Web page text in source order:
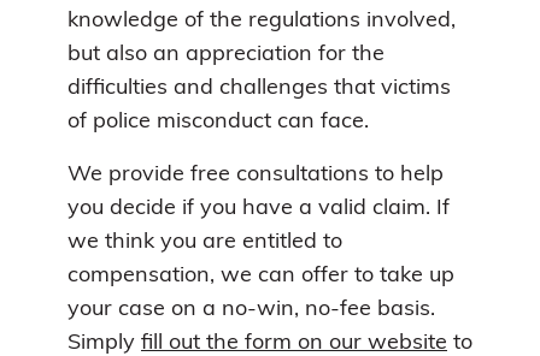
knowledge of the regulations involved,
but also an appreciation for the
difficulties and challenges that victims
of police misconduct can face.
We provide free consultations to help
you decide if you have a valid claim. If
we think you are entitled to
compensation, we can offer to take up
your case on a no-win, no-fee basis.
Simply fill out the form on our website to